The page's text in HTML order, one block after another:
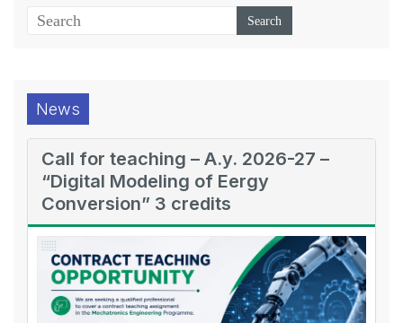
News
Call for teaching – A.y. 2026-27 –
“Digital Modeling of Eergy
Conversion” 3 credits